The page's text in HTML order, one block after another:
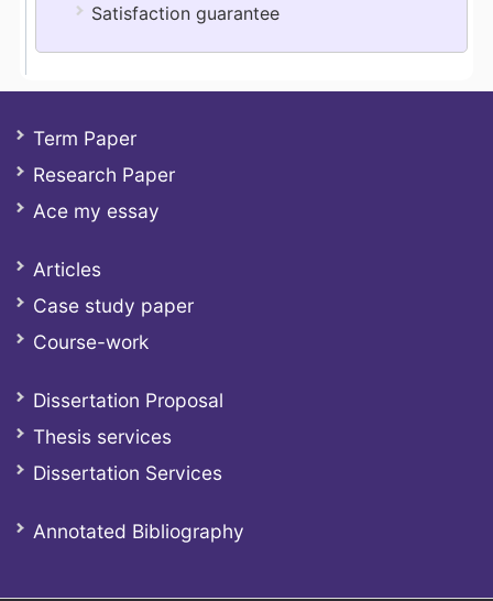
Satisfaction guarantee
Term Paper
Research Paper
Ace my essay
Articles
Case study paper
Course-work
Dissertation Proposal
Thesis services
Dissertation Services
Annotated Bibliography